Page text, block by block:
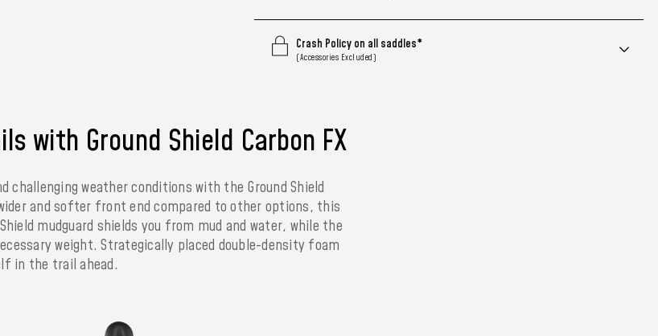
Crash Policy on all saddles*
(Accessories Excluded)
with Ground Shield Carbon FX
weather conditions with the Ground Shield
and softer front end compared to other options, this
mudguard shields you from mud and water, while the
weight. Strategically placed double-density foam
in the trail ahead.